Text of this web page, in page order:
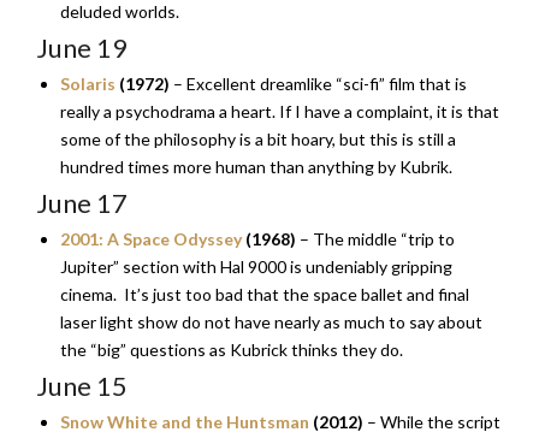
deluded worlds.
June 19
Solaris (1972) – Excellent dreamlike “sci-fi” film that is
really a psychodrama a heart. If I have a complaint, it is that
some of the philosophy is a bit hoary, but this is still a
hundred times more human than anything by Kubrik.
June 17
2001: A Space Odyssey(1968) – The middle “trip to
Jupiter” section with Hal 9000 is undeniably gripping
cinema. It’s just too bad that the space ballet and final
laser light show do not have nearly as much to say about
the “big” questions as Kubrick thinks they do.
June 15
Snow White and the Huntsman (2012) – While the script